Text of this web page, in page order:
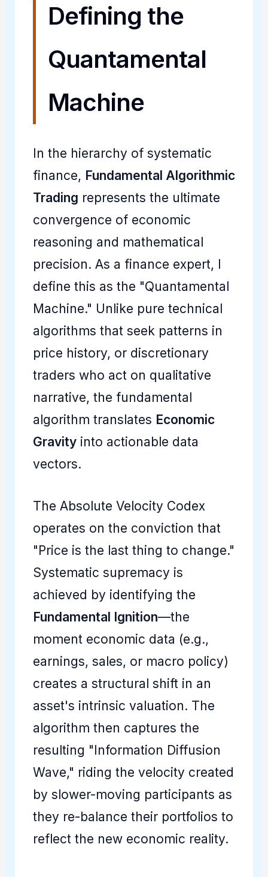
Defining the
Quantamental
Machine
In the hierarchy of systematic
finance, Fundamental Algorithmic
Trading represents the ultimate
convergence of economic
reasoning and mathematical
precision. As a finance expert, I
define this as the "Quantamental
Machine." Unlike pure technical
algorithms that seek patterns in
price history, or discretionary
traders who act on qualitative
narrative, the fundamental
algorithm translates Economic
Gravityinto actionable data
vectors.
The Absolute Velocity Codex
operates on the conviction that
"Price is the last thing to change."
Systematic supremacy is
achieved by identifying the
Fundamental Ignition—the
moment economic data (e.g.,
earnings, sales, or macro policy)
creates a structural shift in an
asset's intrinsic valuation. The
algorithm then captures the
resulting "Information Diffusion
Wave," riding the velocity created
by slower-moving participants as
they re-balance their portfolios to
reflect the new economic reality.